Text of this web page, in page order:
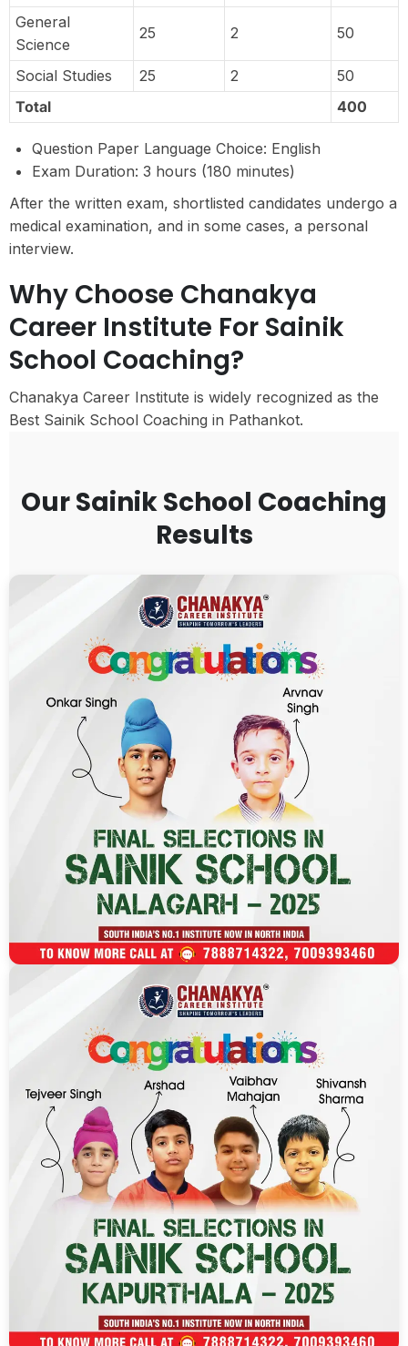
General
Science
25 2 50
Social Studies 25 2
50
Total
400
Question Paper Language Choice: English
Exam Duration: 3 hours (180 minutes)
After the written exam, shortlisted candidates undergo a
medical examination, and in some cases, a personal
interview.
Why Choose Chanakya
Career Institute For Sainik
School Coaching?
Chanakya Career Institute is widely recognized as the
Best Sainik School Coaching in Pathankot.
Our Sainik School Coaching
Results